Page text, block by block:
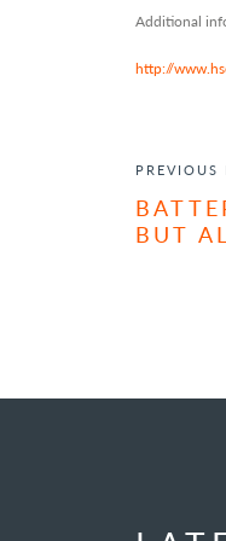
Additional
http://
POSTPREVIOUS
BUT